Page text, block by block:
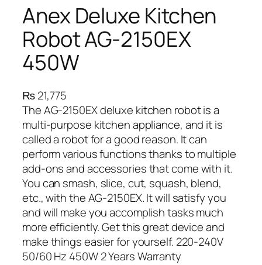
Anex Deluxe Kitchen
Robot AG-2150EX
450W
₨21,775
The AG-2150EX deluxe kitchen robot is a
multi-purpose kitchen appliance, and it is
called a robot for a good reason. It can
perform various functions thanks to multiple
add-ons and accessories that come with it.
You can smash, slice, cut, squash, blend,
etc., with the AG-2150EX. It will satisfy you
and will make you accomplish tasks much
more efficiently. Get this great device and
make things easier for yourself. 220-240V
50/60 Hz 450W 2 Years Warranty